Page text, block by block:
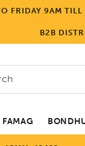
FRIDAY 9AM
B2B
FAMAG